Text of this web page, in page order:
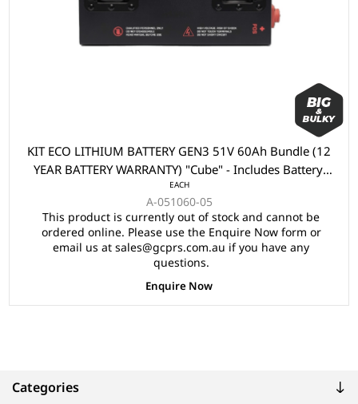
Categories
KIT ECO LITHIUM BATTERY GEN3 51V 60Ah Bundle (12
YEAR BATTERY WARRANTY) "Cube" - Includes Battery,
Charger, State of Charge Meter, Receptacle.
EACH
A-051060-05
This product is currently out of stock and cannot be
ordered online. Please use the Enquire Now form or
email us at sales@gcprs.com.au if you have any
questions.
Enquire Now